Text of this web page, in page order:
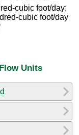
cubic foot/day:
cubic foot/day
Units